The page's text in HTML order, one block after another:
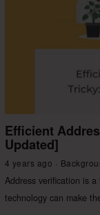
Efficient
Updated]
4 years ago
Address verification is
technology can make